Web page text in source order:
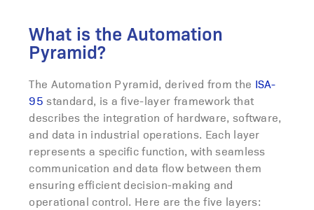
What is the Automation
Pyramid?
The Automation Pyramid, derived from the ISA-
95 standard, is a five-layer framework that
describes the integration of hardware, software,
and data in industrial operations. Each layer
represents a specific function, with seamless
communication and data flow between them
ensuring efficient decision-making and
operational control. Here are the five layers: